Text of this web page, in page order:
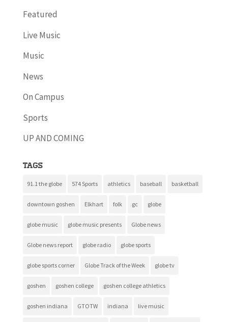
Featured
Live Music
Music
News
On Campus
Sports
UP AND COMING
Tags
91.1 the globe 574 Sports athletics baseball basketball
downtown goshen Elkhart folk gc globe
globe music globe music presents Globe news
Globe news report globe radio globe sports
globe sports corner Globe Track of the Week globe tv
goshen goshen college goshen college athletics
goshen indiana GTOTW indiana live music